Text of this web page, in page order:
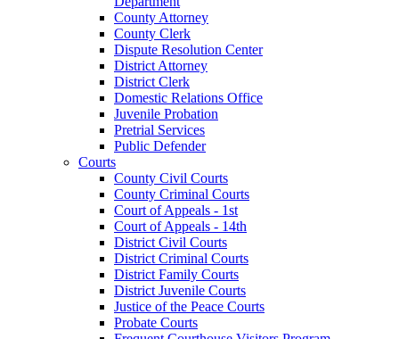
County Attorney
County Clerk
Dispute Resolution Center
District Attorney
District Clerk
Domestic Relations Office
Juvenile Probation
Pretrial Services
Public Defender
Courts
County Civil Courts
County Criminal Courts
Court of Appeals - 1st
Court of Appeals - 14th
District Civil Courts
District Criminal Courts
District Family Courts
District Juvenile Courts
Justice of the Peace Courts
Probate Courts